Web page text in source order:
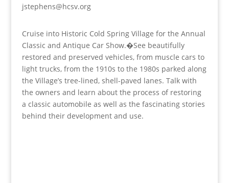
jstephens@hcsv.org
Cruise into Historic Cold Spring Village for the Annual
Classic and Antique Car Show.�See beautifully
restored and preserved vehicles, from muscle cars to
light trucks, from the 1910s to the 1980s parked along
the Village’s tree-lined, shell-paved lanes. Talk with
the owners and learn about the process of restoring
a classic automobile as well as the fascinating stories
behind their development and use.